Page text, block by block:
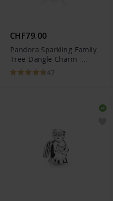
CHF79.00
Pandora Sparkling Family
Tree Dangle Charm -
791728CZ 47